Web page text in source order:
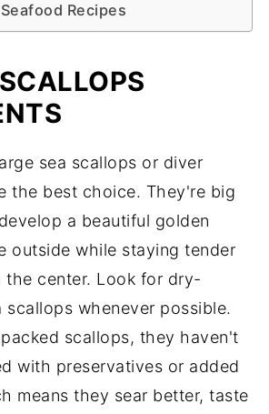
Recipes
sea scallops or diver
the best choice. They're big
a beautiful golden
outside while staying tender
the center. Look for dry-
scallops whenever possible.
scallops, they haven't
with preservatives or added
means they sear better, taste